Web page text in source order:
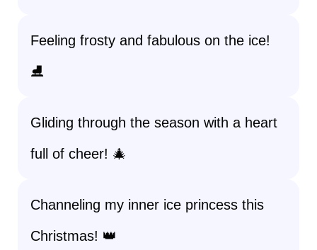
Feeling frosty and fabulous on the ice!
⛸️
Gliding through the season with a heart
full of cheer! 🎄
Channeling my inner ice princess this
Christmas! 👑